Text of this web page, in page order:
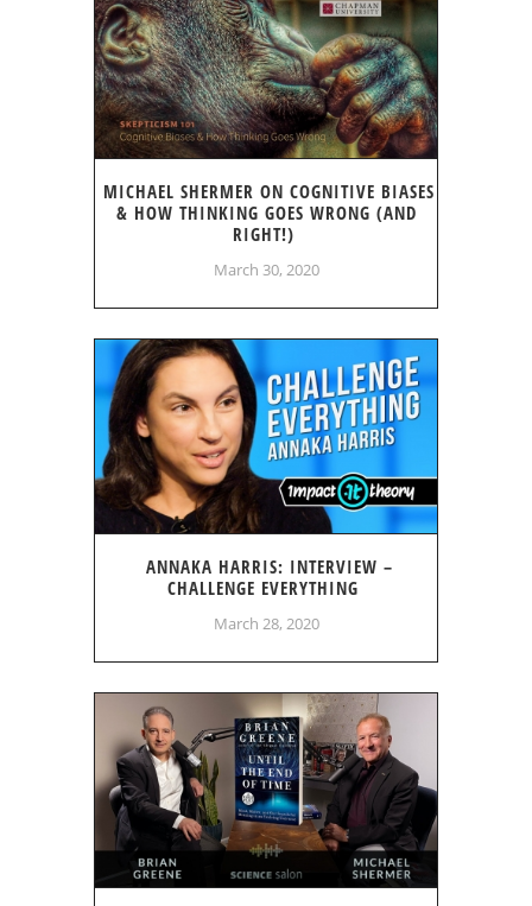
MICHAEL SHERMER ON COGNITIVE BIASES
& HOW THINKING GOES WRONG (AND
RIGHT!)
March 30, 2020
ANNAKA HARRIS: INTERVIEW –
CHALLENGE EVERYTHING
March 28, 2020